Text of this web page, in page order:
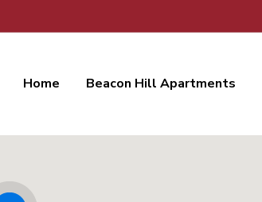
Home Beacon Hill Apartments